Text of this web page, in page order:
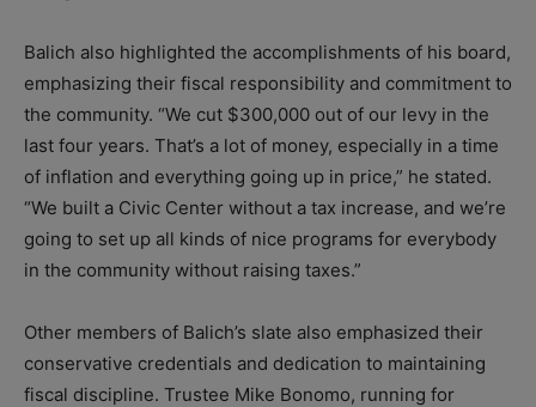
Balich also highlighted the accomplishments of his board,
emphasizing their fiscal responsibility and commitment to
the community. “We cut $300,000 out of our levy in the
last four years. That’s a lot of money, especially in a time
of inflation and everything going up in price,” he stated.
“We built a Civic Center without a tax increase, and we’re
going to set up all kinds of nice programs for everybody
in the community without raising taxes.”
Other members of Balich’s slate also emphasized their
conservative credentials and dedication to maintaining
fiscal discipline. Trustee Mike Bonomo, running for